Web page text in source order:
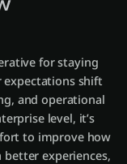
for staying
shift
and operational
level, it’s
to improve how
experiences,